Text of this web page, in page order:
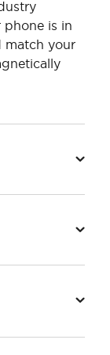
is in
match your